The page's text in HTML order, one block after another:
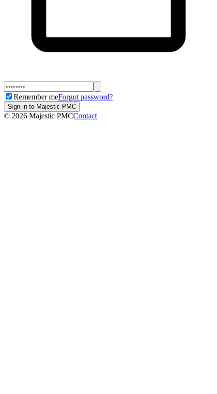
Remember meForgot password?
Sign in to Majestic PMC
© 2026 Majestic PMCContact